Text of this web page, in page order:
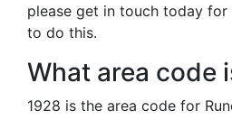
please get in touch today
to do this.
What area code
1928 is the area code for